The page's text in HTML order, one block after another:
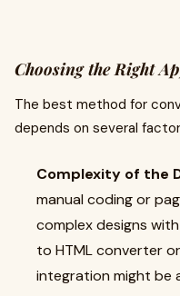
Choosing the Right
The best method for
depends on several
Complexity of the
manual coding or
complex designs
to HTML converter
integration might be